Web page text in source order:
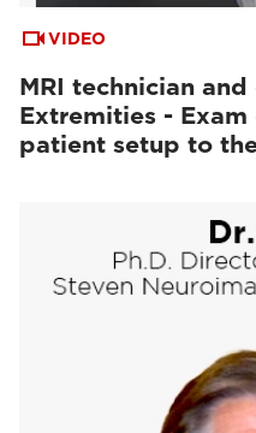
VIDEO
MRI technician
Extremities -
patient setup to